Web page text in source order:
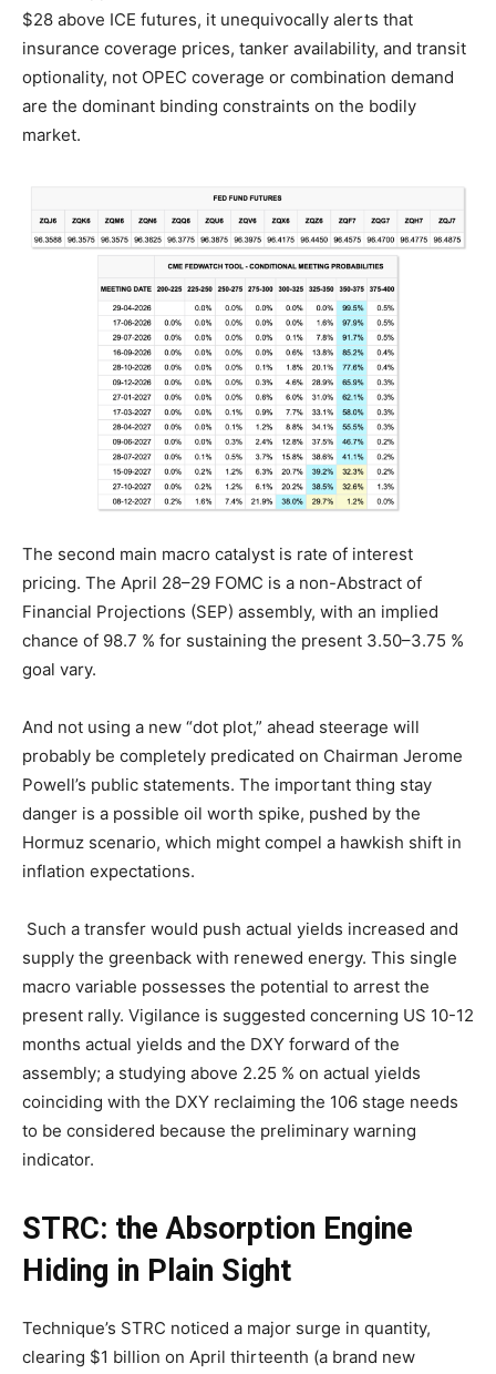
$28 above ICE futures, it unequivocally alerts that
insurance coverage prices, tanker availability, and transit
optionality, not OPEC coverage or combination demand
are the dominant binding constraints on the bodily
market.
The second main macro catalyst is rate of interest
pricing. The April 28–29 FOMC is a non-Abstract of
Financial Projections (SEP) assembly, with an implied
chance of 98.7 % for sustaining the present 3.50–3.75 %
goal vary.
And not using a new “dot plot,” ahead steerage will
probably be completely predicated on Chairman Jerome
Powell’s public statements. The important thing stay
danger is a possible oil worth spike, pushed by the
Hormuz scenario, which might compel a hawkish shift in
inflation expectations.
Such a transfer would push actual yields increased and
supply the greenback with renewed energy. This single
macro variable possesses the potential to arrest the
present rally. Vigilance is suggested concerning US 10-12
months actual yields and the DXY forward of the
assembly; a studying above 2.25 % on actual yields
coinciding with the DXY reclaiming the 106 stage needs
to be considered because the preliminary warning
indicator.
STRC: the Absorption Engine
Hiding in Plain Sight
Technique’s STRC noticed a major surge in quantity,
clearing $1 billion on April thirteenth (a brand new